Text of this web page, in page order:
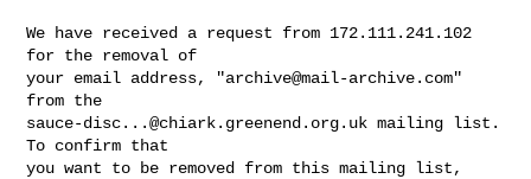
We have received a request from 172.111.241.102
for the removal of
your email address, "archive@mail-archive.com"
sauce-disc...@chiark.greenend.org.uk mailing list.
To confirm that
you want to be removed from this mailing list,